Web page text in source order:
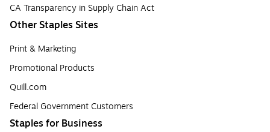
CA Transparency in Supply Chain Act
Other Staples Sites
Print & Marketing
Promotional Products
Quill.com
Federal Government Customers
Staples for Business